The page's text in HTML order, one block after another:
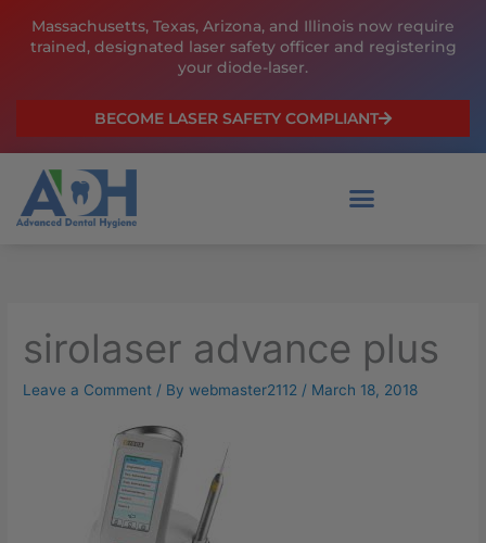
Massachusetts, Texas, Arizona, and Illinois now require
trained, designated laser safety officer and registering
your diode-laser.
BECOME LASER SAFETY COMPLIANT
sirolaser advance plus
Leave a Comment / Bywebmaster2112 / March 18, 2018